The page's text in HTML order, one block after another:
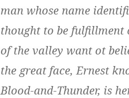
man whose name
thought to be fulfillment
of the valley want ot
the great face, Ernest
Blood-and-Thunder, is